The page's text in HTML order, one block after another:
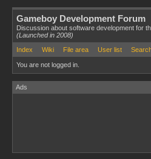
Gameboy Development Forum
Discussion about software development for
(Launched in 2008)
Index
Wiki File area User list
You are not logged in.
Ads